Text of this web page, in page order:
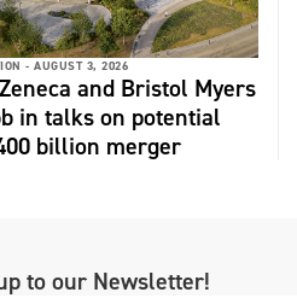
- AUGUST 3, 2026
and Bristol Myers
in talks on potential
billion merger
to our Newsletter!